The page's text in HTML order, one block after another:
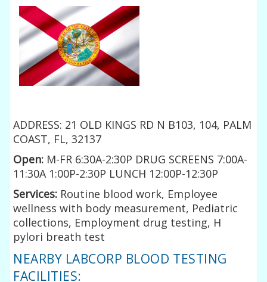
ADDRESS: 21 OLD KINGS RD N B103, 104, PALM
COAST, FL, 32137
Open: M-FR 6:30A-2:30P DRUG SCREENS 7:00A-
11:30A 1:00P-2:30P LUNCH 12:00P-12:30P
Services: Routine blood work, Employee
wellness with body measurement, Pediatric
collections, Employment drug testing, H
pylori breath test
NEARBY LABCORP BLOOD TESTING
FACILITIES: